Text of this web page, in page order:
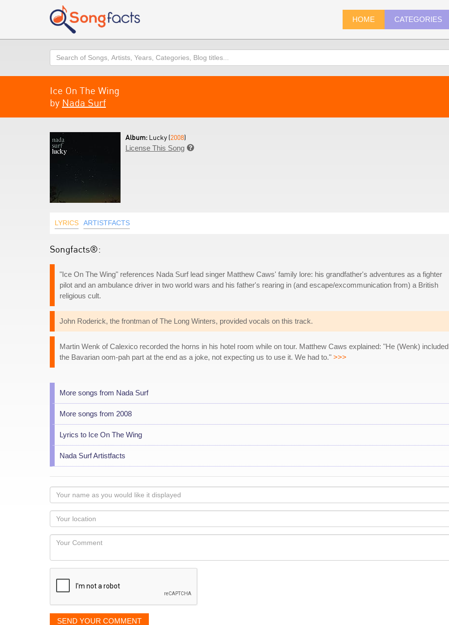
HOME CATEGORIES
Search
Ice On The Wing
by Nada Surf
Album: Lucky (2008)
License This Song 
LYRICS ARTISTFACTS
Songfacts®:
"Ice On The Wing" references Nada Surf lead singer Matthew Caws' family lore: his grandfather's adventures as a fighter
pilot and an ambulance driver in two world wars and his father's rearing in (and escape/excommunication from) a British
religious cult.
John Roderick, the frontman of The Long Winters, provided vocals on this track.
Martin Wenk of Calexico recorded the horns in his hotel room while on tour. Matthew Caws explained: "He (Wenk) included
the Bavarian oom-pah part at the end as a joke, not expecting us to use it. We had to." >>>
More songs from Nada Surf
More songs from 2008
Lyrics to Ice On The Wing
Nada Surf Artistfacts
Your
name
as
you
would
like
displayed
Your
Locaton
Your
SEND YOUR COMMENT